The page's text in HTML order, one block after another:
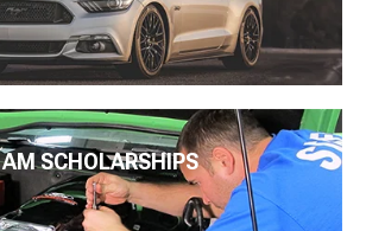
AM SCHOLARSHIPS